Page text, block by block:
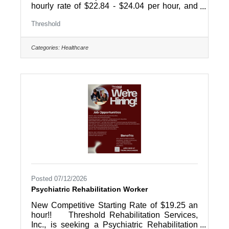
hourly rate of $22.84 - $24.04 per hour, and
Threshold Rehabilitation Services, Inc., a
human service agency supporting people with
disabilities, is actively seeking energetic,
Services Division as a Program Specialist-
Community Homes. Responsibilities
include: Supervision of direct support
Threshold
Categories: Healthcare
Posted 07/12/2026
Psychiatric Rehabilitation Worker
New Competitive Starting Rate of $19.25 an
hour!! Threshold Rehabilitation Services,
Inc., is seeking a Psychiatric Rehabilitation